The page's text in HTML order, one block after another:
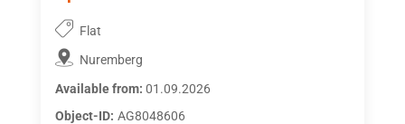
Flat
Nuremberg
Available from: 01.09.2026
Object-ID: AG8048606